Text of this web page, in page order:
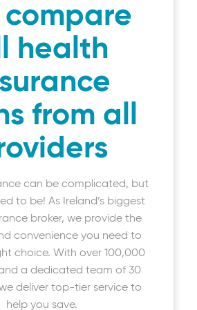
compare
health
from all
can be complicated, but
to be! As Ireland’s biggest
broker, we provide the
convenience you need to
choice. With over 100,000
a dedicated team of 30
deliver top-tier service to
help you save.